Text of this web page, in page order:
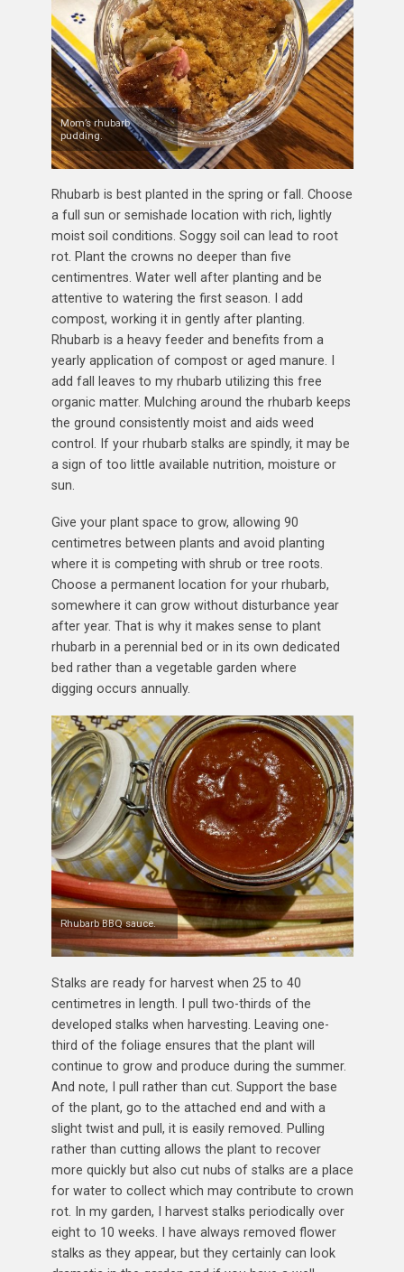
Mom’s rhubarb
pudding.
Rhubarb is best planted in the spring or fall. Choose
a full sun or semishade location with rich, lightly
moist soil conditions. Soggy soil can lead to root
rot. Plant the crowns no deeper than five
centimentres. Water well after planting and be
attentive to watering the first season. I add
compost, working it in gently after planting.
Rhubarb is a heavy feeder and benefits from a
yearly application of compost or aged manure. I
add fall leaves to my rhubarb utilizing this free
organic matter. Mulching around the rhubarb keeps
the ground consistently moist and aids weed
control. If your rhubarb stalks are spindly, it may be
a sign of too little available nutrition, moisture or
sun.
Give your plant space to grow, allowing 90
centimetres between plants and avoid planting
where it is competing with shrub or tree roots.
Choose a permanent location for your rhubarb,
somewhere it can grow without disturbance year
after year. That is why it makes sense to plant
rhubarb in a perennial bed or in its own dedicated
bed rather than a vegetable garden where
digging occurs annually.
Rhubarb BBQ sauce.
Stalks are ready for harvest when 25 to 40
centimetres in length. I pull two-thirds of the
developed stalks when harvesting. Leaving one-
third of the foliage ensures that the plant will
continue to grow and produce during the summer.
And note, I pull rather than cut. Support the base
of the plant, go to the attached end and with a
slight twist and pull, it is easily removed. Pulling
rather than cutting allows the plant to recover
more quickly but also cut nubs of stalks are a place
for water to collect which may contribute to crown
rot. In my garden, I harvest stalks periodically over
eight to 10 weeks. I have always removed flower
stalks as they appear, but they certainly can look